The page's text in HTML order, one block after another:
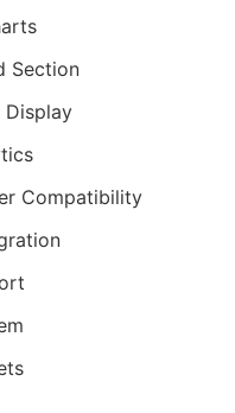
Section
Display
Compatibility